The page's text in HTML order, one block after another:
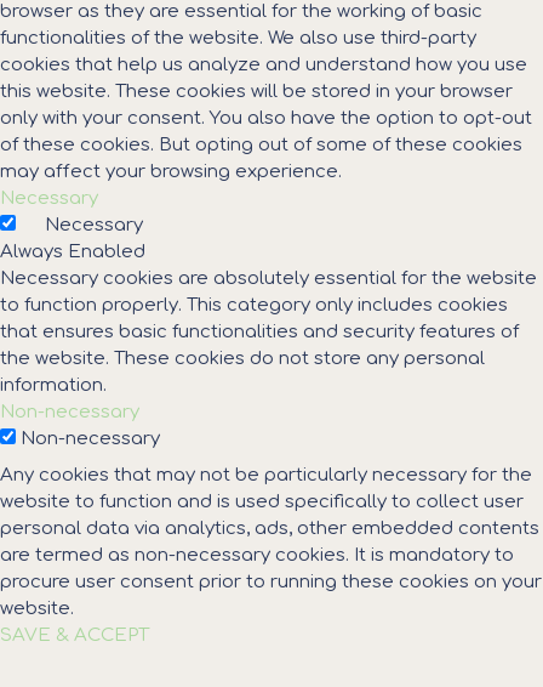
browser as they are essential for the working of basic
functionalities of the website. We also use third-party
cookies that help us analyze and understand how you use
this website. These cookies will be stored in your browser
only with your consent. You also have the option to opt-out
of these cookies. But opting out of some of these cookies
may affect your browsing experience.
Necessary
Necessary
Always Enabled
Necessary cookies are absolutely essential for the website
to function properly. This category only includes cookies
that ensures basic functionalities and security features of
the website. These cookies do not store any personal
information.
Non-necessary
Non-necessary
Any cookies that may not be particularly necessary for the
website to function and is used specifically to collect user
personal data via analytics, ads, other embedded contents
are termed as non-necessary cookies. It is mandatory to
procure user consent prior to running these cookies on your
website.
SAVE & ACCEPT